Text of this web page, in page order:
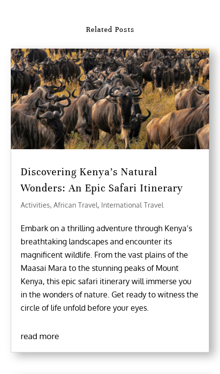
Related Posts
Discovering Kenya’s Natural
Wonders: An Epic Safari Itinerary
Activities,African Travel, International Travel
Embark on a thrilling adventure through Kenya’s
breathtaking landscapes and encounter its
magnificent wildlife. From the vast plains of the
Maasai Mara to the stunning peaks of Mount
Kenya, this epic safari itinerary will immerse you
in the wonders of nature. Get ready to witness the
circle of life unfold before your eyes.
read more